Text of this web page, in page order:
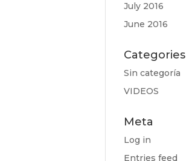
July 2016
June 2016
Categories
Sin categoría
VIDEOS
Meta
Log in
Entries feed